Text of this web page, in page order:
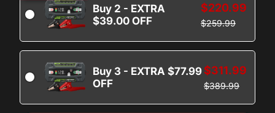
Buy 2 - EXTRA
$39.00 OFF
$220.99
$259.99
Buy 3 - EXTRA $77.99
OFF
$311.99
$389.99